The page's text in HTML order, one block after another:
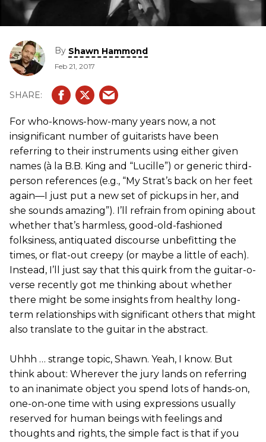
By Shawn Hammond
Feb 21, 2017
For who-knows-how-many years now, a not
insignificant number of guitarists have been
referring to their instruments using either given
names (à la B.B. King and “Lucille”) or generic third-
person references (e.g., “My Strat’s back on her feet
again—I just put a new set of pickups in her, and
she sounds amazing”). I’ll refrain from opining about
whether that’s harmless, good-old-fashioned
folksiness, antiquated discourse unbefitting the
times, or flat-out creepy (or maybe a little of each).
Instead, I’ll just say that this quirk from the guitar-o-
verse recently got me thinking about whether
there might be some insights from healthy long-
term relationships with significant others that might
also translate to the guitar in the abstract.
Uhhh … strange topic, Shawn. Yeah, I know. But
think about: Wherever the jury lands on referring
to an inanimate object you spend lots of hands-on,
one-on-one time with using expressions usually
reserved for human beings with feelings and
thoughts and rights, the simple fact is that if you